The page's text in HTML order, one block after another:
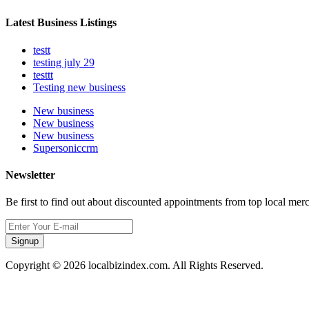
Latest Business Listings
testt
testing july 29
testtt
Testing new business
New business
New business
New business
Supersoniccrm
Newsletter
Be first to find out about discounted appointments from top local
Signup
Copyright © 2026 localbizindex.com. All Rights Reserved.